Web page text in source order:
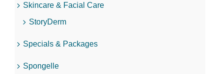
Skincare & Facial Care
StoryDerm
Specials & Packages
Spongelle